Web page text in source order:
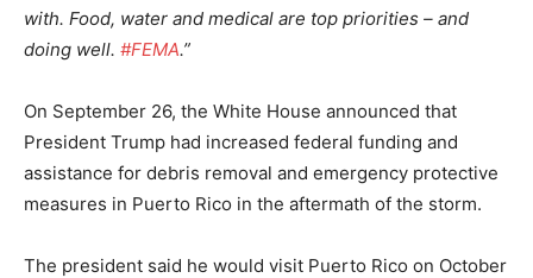
with. Food, water and medical are top priorities – and
doing well. #FEMA.”
On September 26, the White House announced that
President Trump had increased federal funding and
assistance for debris removal and emergency protective
measures in Puerto Rico in the aftermath of the storm.
The president said he would visit Puerto Rico on October